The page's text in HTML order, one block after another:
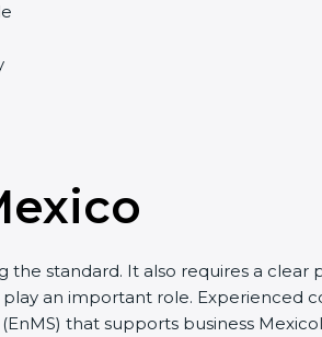
standard. It also requires a clear
play an important role. Experienced
that supports business